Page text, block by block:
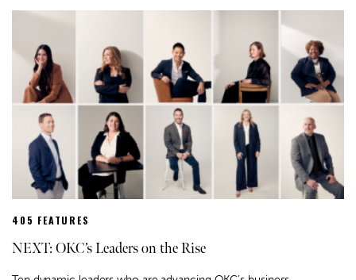
405 FEATURES
NEXT: OKC’s Leaders on the Rise